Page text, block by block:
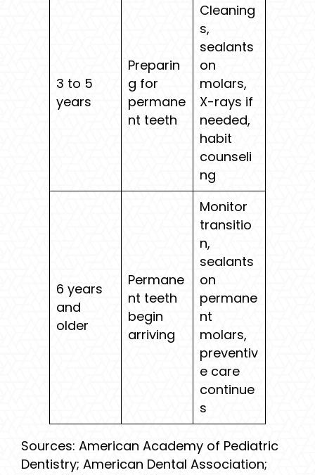
3 to 5
years
Preparin
g for
permane
nt teeth
Cleaning
s,
sealants
on
molars,
X-rays if
needed,
habit
counseli
ng
6 years
and
older
Permane
nt teeth
begin
arriving
Monitor
transitio
n,
sealants
on
permane
nt
molars,
preventiv
e care
continue
s
Sources: American Academy of Pediatric
Dentistry; American Dental Association;